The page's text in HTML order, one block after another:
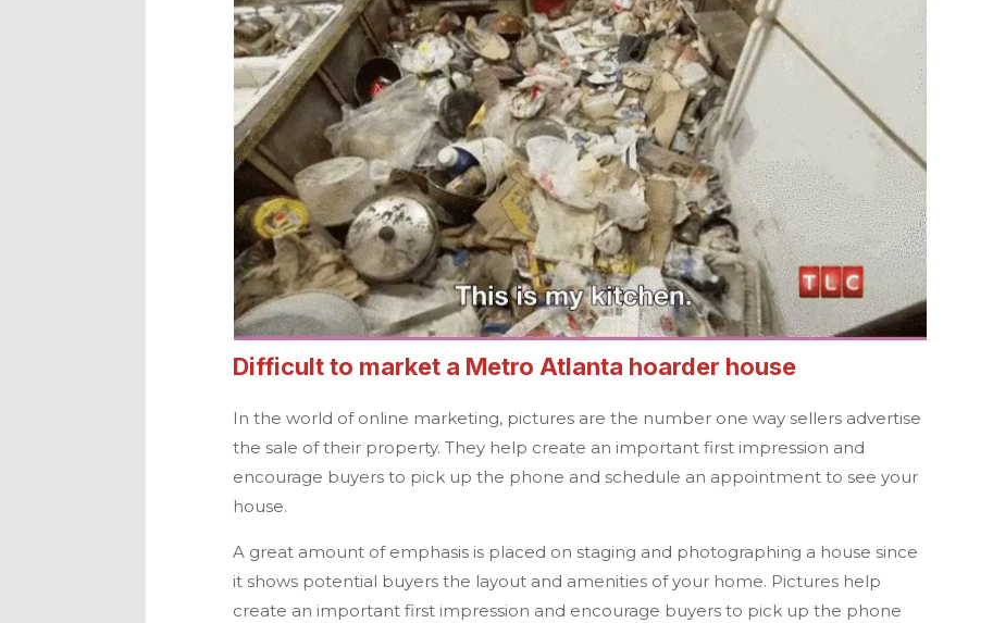
Difficult to market a Metro Atlanta hoarder house
In the world of online marketing, pictures are the number one way sellers advertise
the sale of their property. They help create an important first impression and
encourage buyers to pick up the phone and schedule an appointment to see your
house.
A great amount of emphasis is placed on staging and photographing a house since
it shows potential buyers the layout and amenities of your home. Pictures help
create an important first impression and encourage buyers to pick up the phone